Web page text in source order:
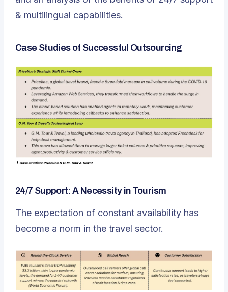
& multilingual capabilities.
Case Studies of Successful Outsourcing
24/7 Support: A Necessity in Tourism
The expectation of constant availability has
become a norm in the travel sector.